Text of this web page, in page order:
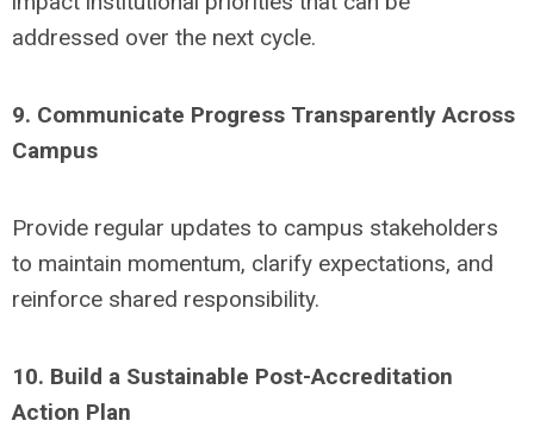
addressed over the next cycle.
9. Communicate Progress Transparently Across
Campus
Provide regular updates to campus stakeholders
to maintain momentum, clarify expectations, and
reinforce shared responsibility.
10. Build a Sustainable Post-Accreditation
Action Plan